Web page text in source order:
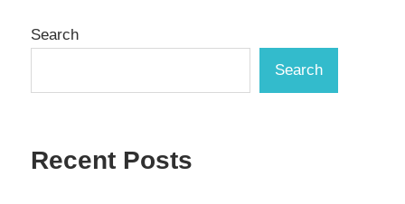
Search
Search
Recent Posts